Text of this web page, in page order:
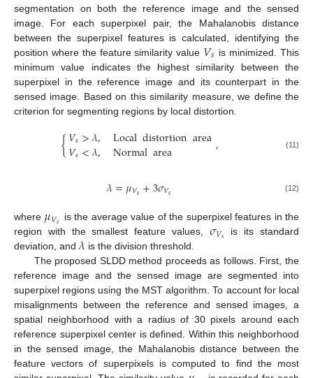
segmentation on both the reference image and the sensed
image. For each superpixel pair, the Mahalanobis distance
between the superpixel features is calculated, identifying the
position where the feature similarity value 𝑉𝑠 is minimized. This
minimum value indicates the highest similarity between the
superpixel in the reference image and its counterpart in the
sensed image. Based on this similarity measure, we define the
criterion for segmenting regions by local distortion.
{𝑉𝑠>𝜆,
𝑉𝑠<𝜆, Localdistortionarea
Normalarea , (11)
𝜆=𝜇𝑉𝑠+3𝜎𝑉𝑠 (12)
where 𝜇𝑉𝑠 is the average value of the superpixel features in the
region with the smallest feature values, 𝜎𝑉𝑠
is its standard
deviation, and𝜆 is the division threshold.
The proposed SLDD method proceeds as follows. First, the
reference image and the sensed image are segmented into
superpixel regions using the MST algorithm. To account for local
misalignments between the reference and sensed images, a
spatial neighborhood with a radius of 30 pixels around each
reference superpixel center is defined. Within this neighborhood
in the sensed image, the Mahalanobis distance between the
feature vectors of superpixels is computed to find the most